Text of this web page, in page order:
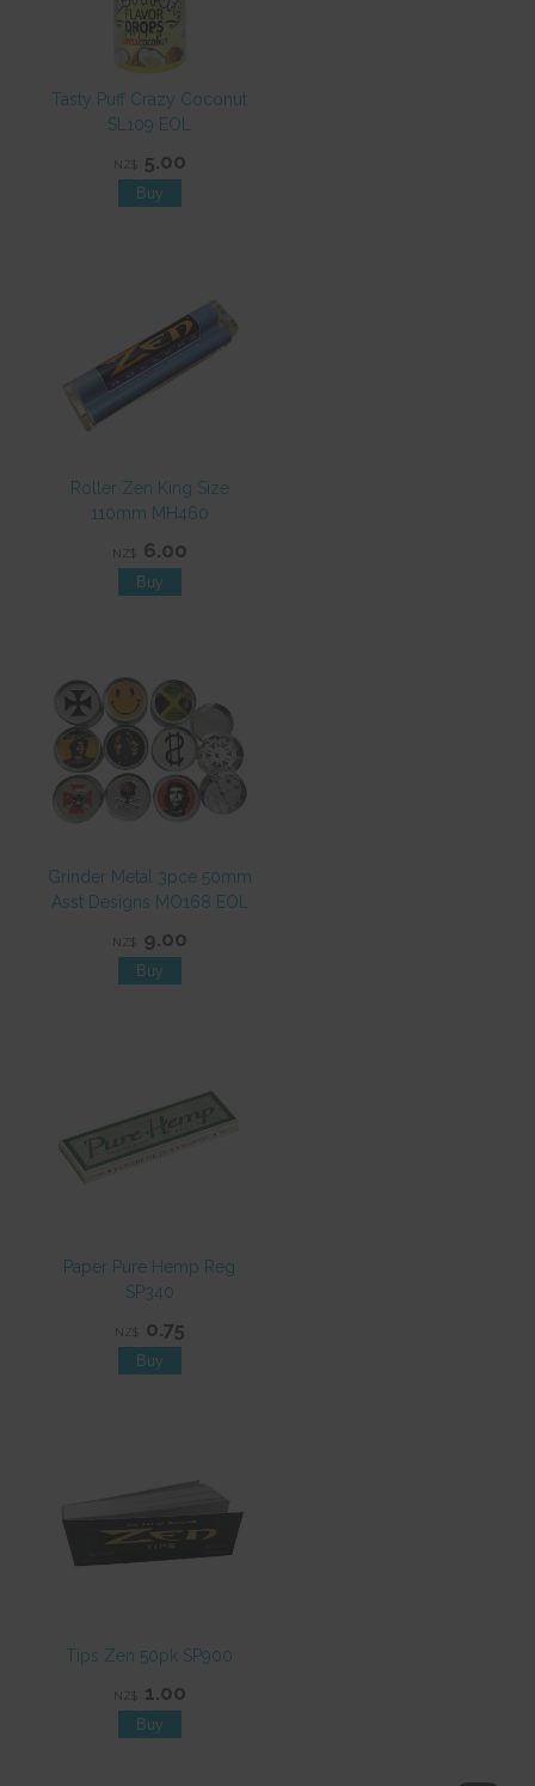
Tasty Puff Crazy Coconut
SL109 EOL
NZ$ 5.00
Roller Zen King Size
110mm MH460
NZ$ 6.00
Grinder Metal 3pce 50mm
Asst Designs MO168 EOL
NZ$ 9.00
Paper Pure Hemp Reg
SP340
NZ$ 0.75
Tips Zen 50pk SP900
NZ$ 1.00